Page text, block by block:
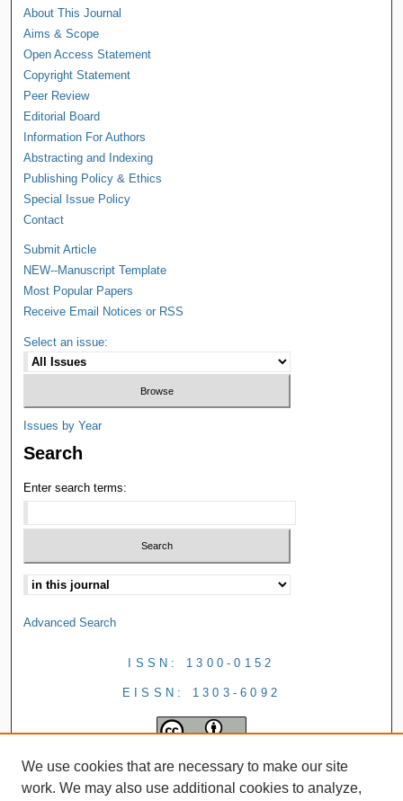
About This Journal
Aims & Scope
Open Access Statement
Copyright Statement
Peer Review
Editorial Board
Information For Authors
Abstracting and Indexing
Publishing Policy & Ethics
Special Issue Policy
Contact
Submit Article
NEW--Manuscript Template
Most Popular Papers
Receive Email Notices or RSS
Select an issue:
Issues by Year
Search
Enter search terms:
Advanced Search
ISSN: 1300-0152
EISSN: 1303-6092
We use cookies that are necessary to make our site
work. We may also use additional cookies to analyze,